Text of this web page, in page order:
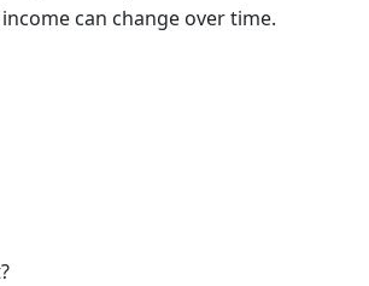
can change over time.